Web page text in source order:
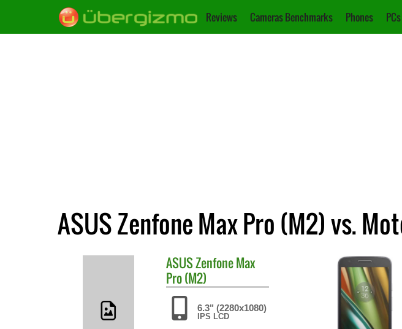
Reviews Cameras Benchmarks Phones PCs
ASUS Zenfone Max Pro (M2) vs.
ASUSZenfone Max
Pro (M2)
6.3" (2280x1080)
IPS LCD